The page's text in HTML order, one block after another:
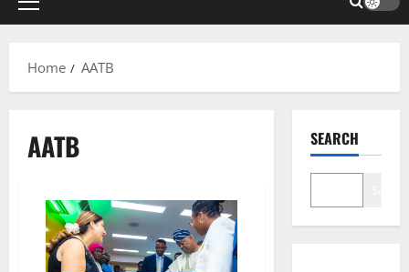
Primary
Home
AATB
AATB SEARCH